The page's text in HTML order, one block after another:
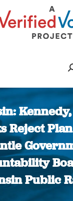
Reject
Public
You are here: